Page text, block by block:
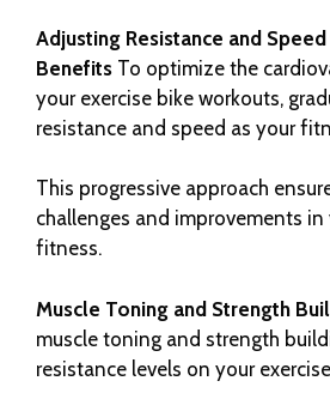
Adjusting Resistance and
Benefits To optimize the
your exercise bike workouts,
resistance and speed as your
This progressive approach
challenges and improvements
fitness.
Muscle Toning and Strength
muscle toning and strength
resistance levels on your